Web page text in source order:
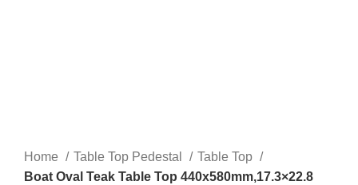
Home
Table Top Pedestal
Table Top
Boat Oval Teak Table Top 440x580mm,17.3×22.8